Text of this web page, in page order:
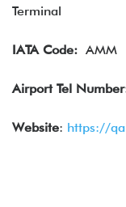
Terminal
IATA Code: AMM
Airport Tel
Website: https://